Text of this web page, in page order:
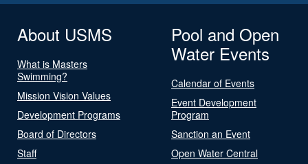
About USMS
What is Masters
Swimming?
Mission Vision Values
Development Programs
Board of Directors
Staff
Pool and Open
Water Events
Calendar of Events
Event Development
Program
Sanction an Event
Open Water Central